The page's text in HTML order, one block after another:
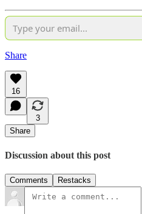
Share
16
3
Share
Discussion about this post
Comments Restacks